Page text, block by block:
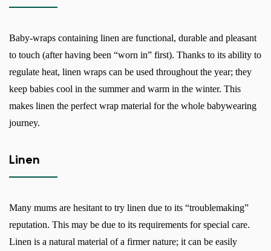
Baby-wraps containing linen are functional, durable and pleasant
to touch (after having been “worn in” first). Thanks to its ability to
regulate heat, linen wraps can be used throughout the year; they
keep babies cool in the summer and warm in the winter. This
makes linen the perfect wrap material for the whole babywearing
journey.
Linen
Many mums are hesitant to try linen due to its “troublemaking”
reputation. This may be due to its requirements for special care.
Linen is a natural material of a firmer nature; it can be easily